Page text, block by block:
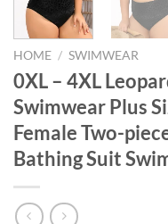
HOME / SWIMWEAR
0XL – 4XL
Swimwear Plus
Female Two-
Bathing Suit